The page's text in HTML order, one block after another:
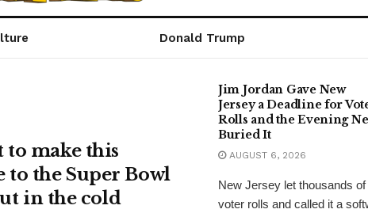
Donald Trump
to make this
to the Super Bowl
in the cold
Jim Jordan Gave New
Jersey a Deadline for
Rolls and the Evening
Buried It
AUGUST 6, 2026
New Jersey let thousands
voter rolls and called it a